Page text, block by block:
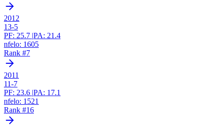
2012
13-5
PF: 25.7 |PA: 21.4
nfelo: 1605
Rank #7
2011
11-7
PF: 23.6 |PA: 17.1
nfelo: 1521
Rank #16